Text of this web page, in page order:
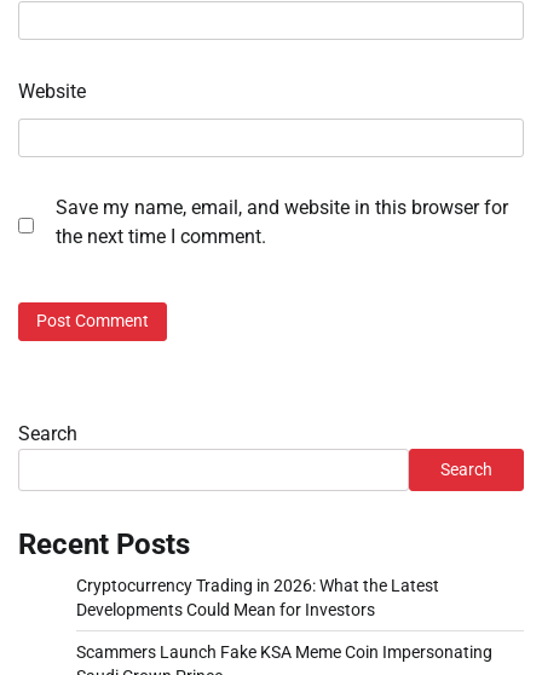
Website
Save my name, email, and website in this browser for
the next time I comment.
Search
Search
Recent Posts
Cryptocurrency Trading in 2026: What the Latest
Developments Could Mean for Investors
Scammers Launch Fake KSA Meme Coin Impersonating